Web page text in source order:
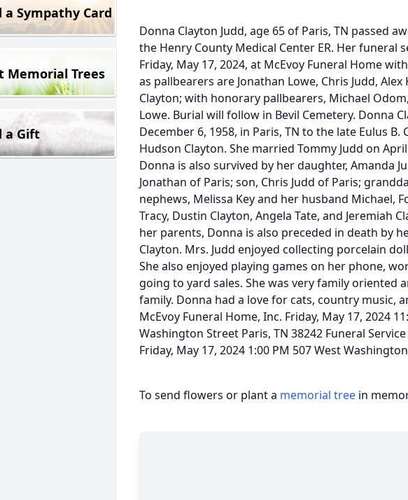
a Sympathy Card
Memorial Trees
a Gift
Donna Clayton Judd, age 65 of Paris, TN passed
the Henry County Medical Center ER. Her funeral
Friday, May 17, 2024, at McEvoy Funeral Home
as pallbearers are Jonathan Lowe, Chris Judd, Alex
Clayton; with honorary pallbearers, Michael
Lowe. Burial will follow in Bevil Cemetery. Donna
December 6, 1958, in Paris, TN to the late Eulus B.
Hudson Clayton. She married Tommy Judd on
Donna is also survived by her daughter, Amanda
Jonathan of Paris; son, Chris Judd of Paris;
nephews, Melissa Key and her husband Michael,
Tracy, Dustin Clayton, Angela Tate, and Jeremiah
her parents, Donna is also preceded in death by
Clayton. Mrs. Judd enjoyed collecting porcelain
She also enjoyed playing games on her phone,
going to yard sales. She was very family oriented
family. Donna had a love for cats, country music,
McEvoy Funeral Home, Inc. Friday, May 17, 2024
Washington Street Paris, TN 38242 Funeral
Friday, May 17, 2024 1:00 PM 507 West
To send flowers or plant a memorial tree in